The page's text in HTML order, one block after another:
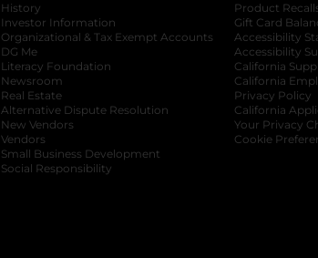
History
Investor Information
opens in a new tab
Organizational & Tax Exempt Accounts opens in a
DG Me
Literacy Foundation opens in a new tab
Newsroom
Real Estate
Alternative Dispute Resolution opens in a new tab
New Vendors
Vendors
Small Business Development
Social Responsibility
Product
Gift Card
Accessibility
Accessibility
California
California
Privacy Policy
California
Your Privacy
Cookie